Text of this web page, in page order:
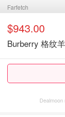
Farfetch
$943.00
Burberry 格纹